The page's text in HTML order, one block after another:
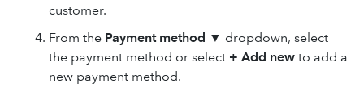
customer.
From the Payment method ▼ dropdown, select
the payment method or select + Add new to add a
new payment method.